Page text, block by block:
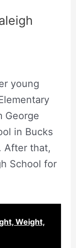
young
George
in Bucks
After that,
School for
Weight,